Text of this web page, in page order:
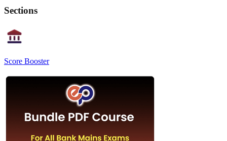
Sections
Score Booster